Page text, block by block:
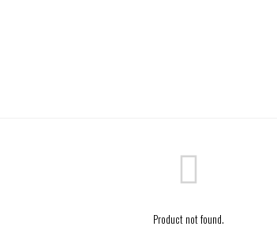
Product not found.